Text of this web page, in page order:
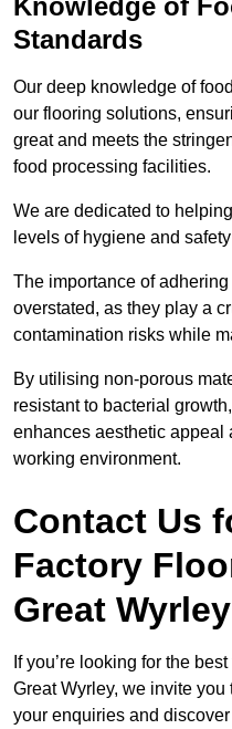
Knowledge of
Standards
Our deep knowledge of
our flooring solutions,
great and meets the
food processing facilities.
We are dedicated to
levels of hygiene and
The importance of
overstated, as they play a
contamination risks while
By utilising non-porous
resistant to bacterial
enhances aesthetic appeal
working environment.
Contact Us
Factory
Great Wyrley
If you’re looking for the
Great Wyrley, we invite
your enquiries and